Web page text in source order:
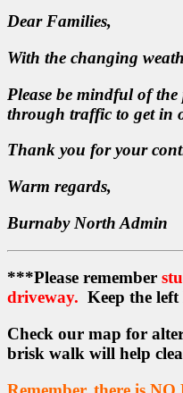
Dear Families,
With the changing
Please be mindful of
through traffic to get in
Thank you for your
Warm regards,
Burnaby North Admin
***Please remember
driveway. Keep the
Check our map for
brisk walk will help